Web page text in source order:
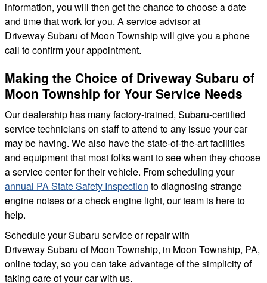
information, you will then get the chance to choose a date
and time that work for you. A service advisor at
Driveway Subaru of Moon Township will give you a phone
call to confirm your appointment.
Making the Choice of Driveway Subaru of
Moon Township for Your Service Needs
Our dealership has many factory-trained, Subaru-certified
service technicians on staff to attend to any issue your car
may be having. We also have the state-of-the-art facilities
and equipment that most folks want to see when they choose
a service center for their vehicle. From scheduling your
annual PA State Safety Inspection to diagnosing strange
engine noises or a check engine light, our team is here to
help.
Schedule your Subaru service or repair with
Driveway Subaru of Moon Township, in Moon Township, PA,
online today, so you can take advantage of the simplicity of
taking care of your car with us.